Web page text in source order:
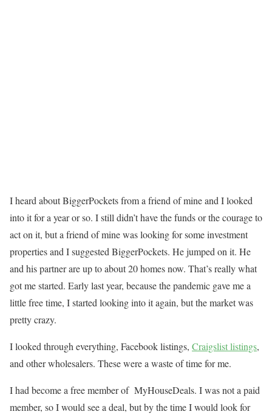
I heard about BiggerPockets from a friend of mine and I looked
into it for a year or so. I still didn’t have the funds or the courage to
act on it, but a friend of mine was looking for some investment
properties and I suggested BiggerPockets. He jumped on it. He
and his partner are up to about 20 homes now. That’s really what
got me started. Early last year, because the pandemic gave me a
little free time, I started looking into it again, but the market was
pretty crazy.
I looked through everything, Facebook listings, Craigslist listings,
and other wholesalers. These were a waste of time for me.
I had become a free member of MyHouseDeals. I was not a paid
member, so I would see a deal, but by the time I would look for